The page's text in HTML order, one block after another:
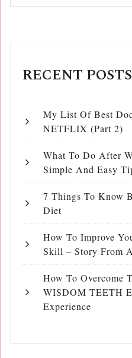
RECENT POSTS
My List Of Best
NETFLIX (Part 2)
What To Do After
Simple And Easy
7 Things To Know
Diet
How To Improve
Skill – Story From
How To Overcome
WISDOM TEETH
Experience